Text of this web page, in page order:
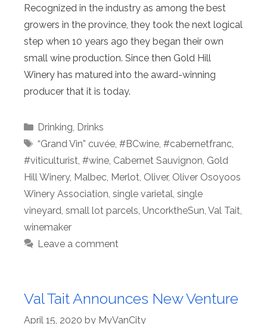
Recognized in the industry as among the best
growers in the province, they took the next logical
step when 10 years ago they began their own
small wine production. Since then Gold Hill
Winery has matured into the award-winning
producer that it is today.
Categories
Drinking Drinks
Tags
“Grand Vin” cuvée, #BCwine, #cabernetfranc,
#viticulturist #wine Cabernet Sauvignon Gold
Hill Winery, Malbec Merlot Oliver, Oliver Osoyoos
Winery Association single varietal single
vineyard small lot parcels UncorktheSun Val Tait
winemaker
Leave a comment
Val Tait Announces New Venture
April 15, 2020 by MyVanCity